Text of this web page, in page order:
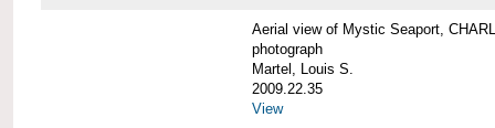
Aerial view of Mystic Seaport,
photograph
Martel, Louis S.
2009.22.35
View